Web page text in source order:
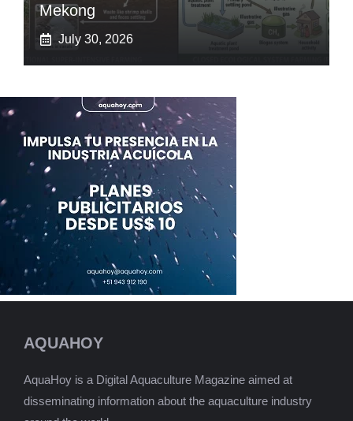
Mekong
July 30, 2026
AQUAHOY
AquaHoy is a Digital Aquaculture Magazine aimed at
disseminating information about the aquaculture industry